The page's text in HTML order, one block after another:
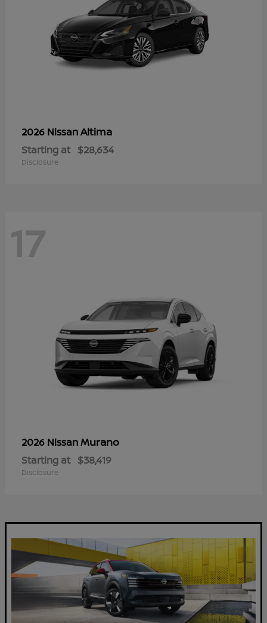
2026 NissanAltima
Starting at $28,634
Disclosure
17
2026 NissanMurano
Starting at $38,419
Disclosure